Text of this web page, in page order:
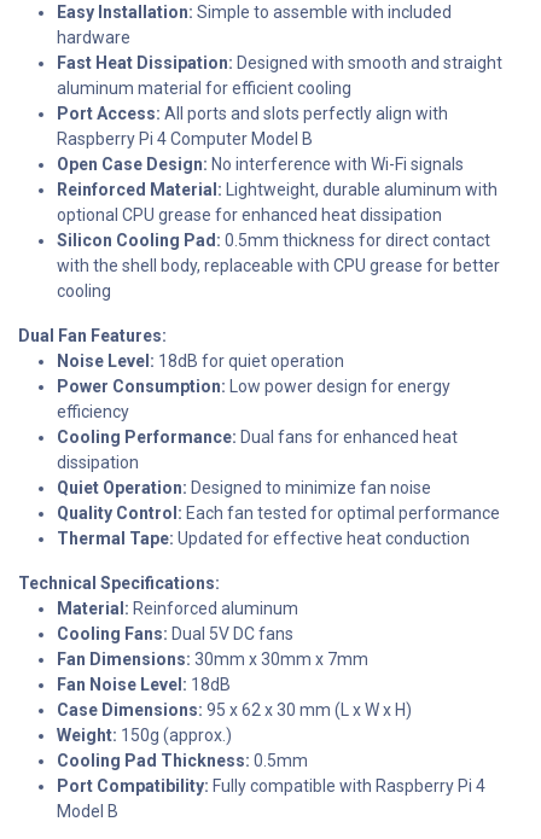
Easy Installation: Simple to assemble with included
hardware
Fast Heat Dissipation: Designed with smooth and straight
aluminum material for efficient cooling
Port Access: All ports and slots perfectly align with
Raspberry Pi 4 Computer Model B
Open Case Design: No interference with Wi-Fi signals
Reinforced Material: Lightweight, durable aluminum with
optional CPU grease for enhanced heat dissipation
Silicon Cooling Pad: 0.5mm thickness for direct contact
with the shell body, replaceable with CPU grease for better
cooling
Dual Fan Features:
Noise Level: 18dB for quiet operation
Power Consumption: Low power design for energy
efficiency
Cooling Performance: Dual fans for enhanced heat
dissipation
Quiet Operation: Designed to minimize fan noise
Quality Control: Each fan tested for optimal performance
Thermal Tape: Updated for effective heat conduction
Technical Specifications:
Material: Reinforced aluminum
Cooling Fans: Dual 5V DC fans
Fan Dimensions: 30mm x 30mm x 7mm
Fan Noise Level: 18dB
Case Dimensions: 95 x 62 x 30 mm (L x W x H)
Weight: 150g (approx.)
Cooling Pad Thickness: 0.5mm
Port Compatibility: Fully compatible with Raspberry Pi 4
Model B